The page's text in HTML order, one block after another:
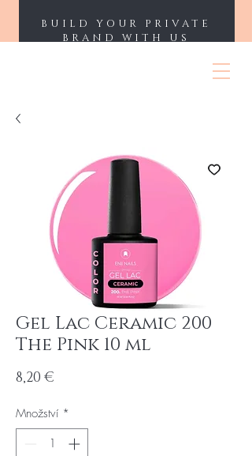
BUILD YOUR PRIVATE
BRAND WITH US
Gel Lac Ceramic 200
The Pink 10 ml
8,20 €
Množství *